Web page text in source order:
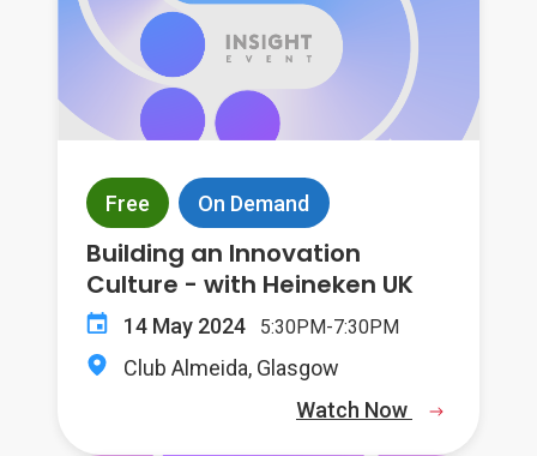
Free On Demand
Building an Innovation
Culture - with Heineken UK
14 May 2024 5:30PM-7:30PM
Club Almeida, Glasgow
Watch Now